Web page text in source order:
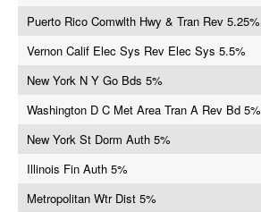
Puerto Rico Comwlth Hwy & Tran Rev 5.25%
Vernon Calif Elec Sys Rev Elec Sys 5.5%
New York N Y Go Bds 5%
Washington D C Met Area Tran A Rev Bd 5%
New York St Dorm Auth 5%
Illinois Fin Auth 5%
Metropolitan Wtr Dist 5%